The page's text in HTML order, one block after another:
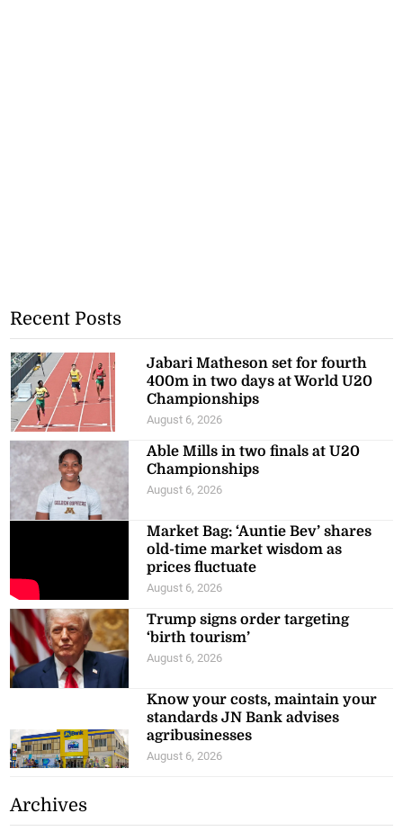
Recent Posts
Jabari Matheson set for fourth
400m in two days at World U20
Championships
August 6, 2026
Able Mills in two finals at U20
Championships
August 6, 2026
Market Bag: ‘Auntie Bev’ shares
old-time market wisdom as
prices fluctuate
August 6, 2026
Trump signs order targeting
‘birth tourism’
August 6, 2026
Know your costs, maintain your
standards JN Bank advises
agribusinesses
August 6, 2026
Archives